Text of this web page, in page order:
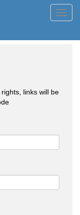
links will be